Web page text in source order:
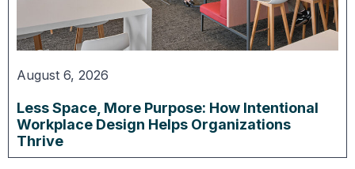
August 6, 2026
Less Space, More Purpose: How Intentional
Workplace Design Helps Organizations
Thrive